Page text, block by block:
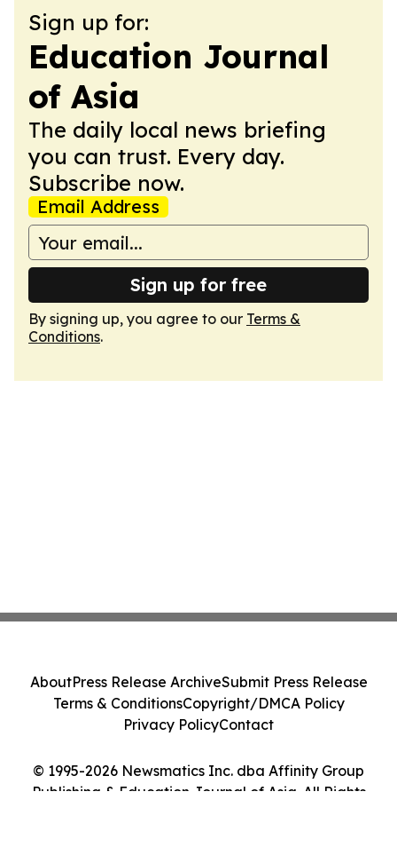
Sign up for:
Education Journal
of Asia
The daily local news briefing
you can trust. Every day.
Subscribe now.
Email Address
Sign up for free
By signing up, you agree to our Terms &
Conditions.
© 1995-2026 Newsmatics Inc. dba Affinity Group
Publishing & Education Journal of Asia. All Rights
AboutPress Release ArchiveSubmit Press Release
Terms & ConditionsCopyright/DMCA Policy
Privacy PolicyContact